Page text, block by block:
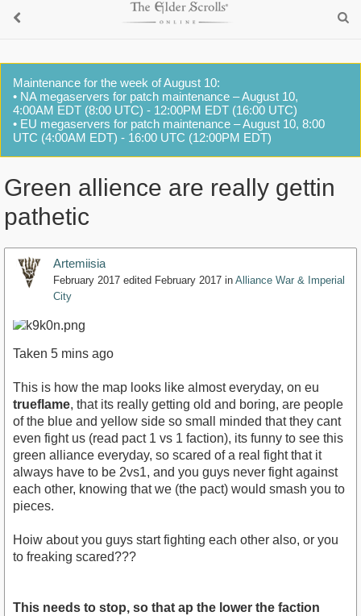
Maintenance for the week of August 10:
• NA megaservers for patch maintenance – August 10,
4:00AM EDT (8:00 UTC) - 12:00PM EDT (16:00 UTC)
• EU megaservers for patch maintenance – August 10, 8:00
UTC (4:00AM EDT) - 16:00 UTC (12:00PM EDT)
Green allience are really gettin
pathetic
Artemiisia
February 2017 edited February 2017 in Alliance War & Imperial
City
Taken 5 mins ago
This is how the map looks like almost everyday, on eu
trueflame, that its really getting old and boring, are people
of the blue and yellow side so small minded that they cant
even fight us (read pact 1 vs 1 faction), its funny to see this
green alliance everyday, so scared of a real fight that it
always have to be 2vs1, and you guys never fight against
each other, knowing that we (the pact) would smash you to
pieces.
Hoiw about you guys start fighting each other also, or you
to freaking scared???
This needs to stop, so that ap the lower the faction